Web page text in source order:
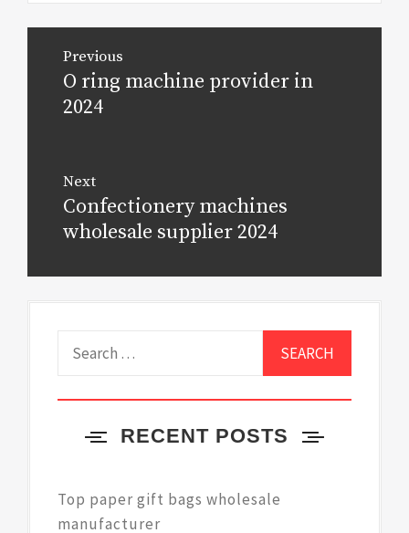
navigation
Previous
Previous
post:
O ring machine provider in
2024
Next
Next
post:
Confectionery machines
wholesale supplier 2024
RECENT POSTS
Top paper gift bags wholesale
manufacturer